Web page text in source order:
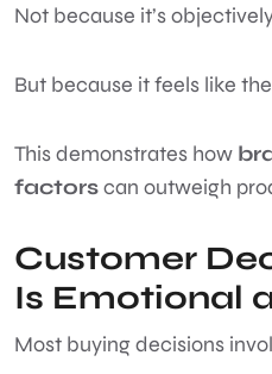
Not because it’s
But because it feels like
This demonstrates how
factorscan outweigh
Customer
Is Emotional
Most buying decisions